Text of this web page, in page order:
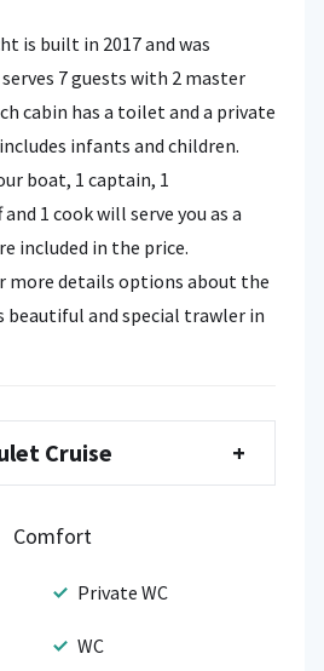
is built in 2017 and was
7 guests with 2 master
cabin has a toilet and a private
infants and children.
boat, 1 captain, 1
1 cook will serve you as a
included in the price.
more details options about the
beautiful and special trawler in
Cruise +
Comfort
Private WC
WC